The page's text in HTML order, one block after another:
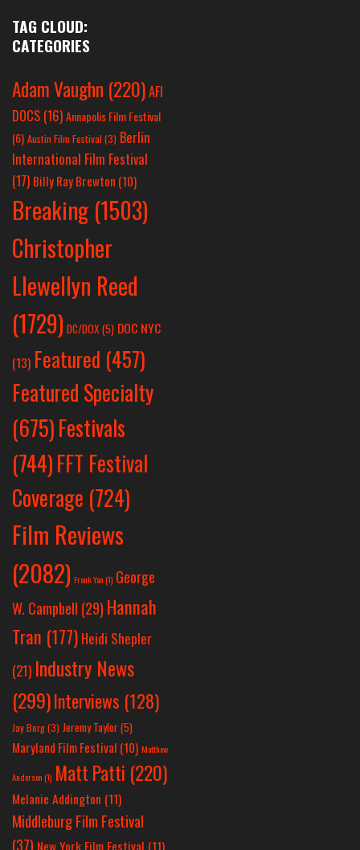
TAG CLOUD:
CATEGORIES
Adam Vaughn (220)AFI
DOCS (16)Annapolis Film Festival
(6) Austin Film Festival (3) Berlin
International Film Festival
(17) Billy Ray Brewton (10)
Breaking (1503)
Christopher
Llewellyn Reed
(1729) DC/DOX(5) DOC NYC
(13) Featured (457)
Featured Specialty
(675)Festivals
(744)FFT Festival
Coverage (724)
Film Reviews
(2082) Frank Yan(1) George
W. Campbell (29) Hannah
Tran (177) Heidi Shepler
(21) Industry News
(299)Interviews (128)
Jay Berg(3) Jeremy Taylor(5)
Maryland Film Festival (10) Matthew
Anderson(1) Matt Patti (220)
Melanie Addington (11)
Middleburg Film Festival
(37) New York Film Festival (11)